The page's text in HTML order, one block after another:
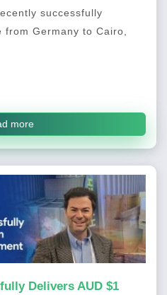
successfully
Germany to Cairo,
more
Delivers AUD $1